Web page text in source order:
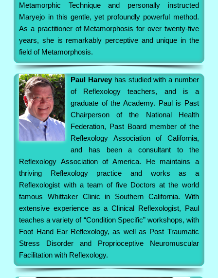
Metamorphic Technique and personally instructed
Maryejo in this gentle, yet profoundly powerful method.
As a practitioner of Metamorphosis for over twenty-five
years, she is remarkably perceptive and unique in the
field of Metamorphosis.
Paul Harvey has studied with a number
of Reflexology teachers, and is a
graduate of the Academy. Paul is Past
Chairperson of the National Health
Federation, Past Board member of the
Reflexology Association of California,
and has been a consultant to the
Reflexology Association of America. He maintains a
thriving Reflexology practice and works as a
Reflexologist with a team of five Doctors at the world
famous Whittaker Clinic in Southern California. With
extensive experience as a Clinical Reflexologist, Paul
teaches a variety of “Condition Specific” workshops, with
Foot Hand Ear Reflexology, as well as Post Traumatic
Stress Disorder and Proprioceptive Neuromuscular
Facilitation with Reflexology.